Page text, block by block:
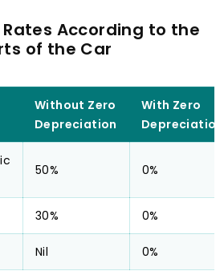
According to the
of the Car
Without Zero
Depreciation
With Zero
Depreciation
50% 0%
30% 0%
Nil 0%